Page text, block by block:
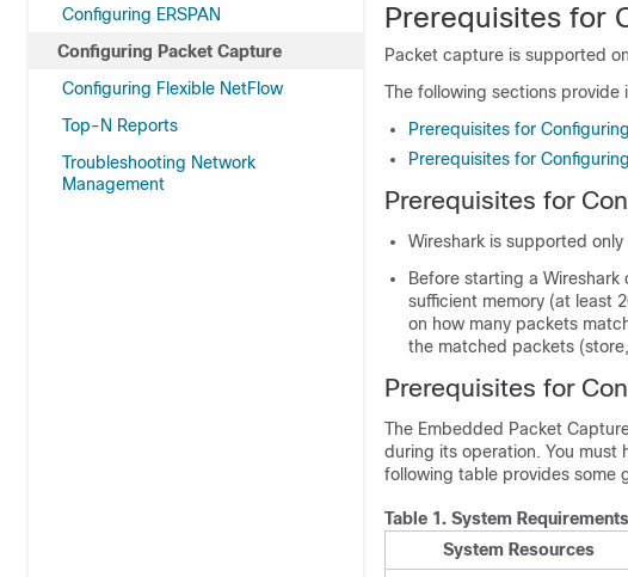
Configuring ERSPAN
Configuring Packet Capture
Configuring Flexible NetFlow
Top-N Reports
Troubleshooting Network
Management
Prerequisites for
Packet capture is supported on
The following sections
Prerequisites for
Prerequisites for
Prerequisites for
Wireshark is supported
Before starting a
sufficient memory (at least
on how many packets
the matched packets
Prerequisites for
The Embedded Packet
during its operation. You must
following table provides some
Table 1. System
System Resources